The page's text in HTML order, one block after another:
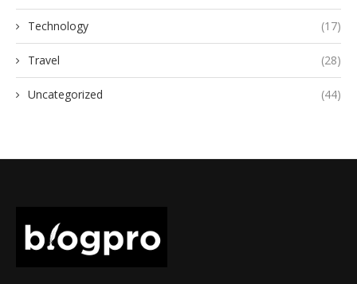
Technology (17)
Travel (28)
Uncategorized (44)